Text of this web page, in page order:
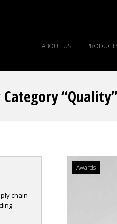
ABOUT US
Awards
chain